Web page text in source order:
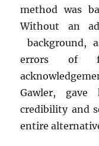
method was
Without an
background,
errors of
Gawler, gave
credibility and
entire